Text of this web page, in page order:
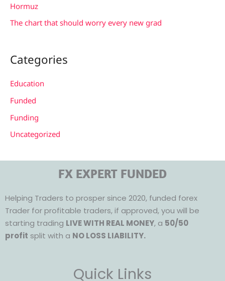
Hormuz
The chart that should worry every new grad
Categories
Education
Funded
Funding
Uncategorized
FX EXPERT FUNDED
Helping Traders to prosper since 2020, funded forex
Trader for profitable traders, if approved, you will be
starting trading LIVE WITH REAL MONEY, a 50/50
profit split with a NO LOSS LIABILITY.
Quick Links